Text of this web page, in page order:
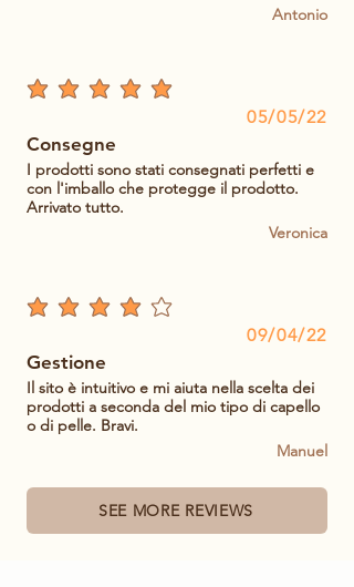
Antonio
average rating is 5 out of 5
05/05/22
Consegne
I prodotti sono stati consegnati perfetti e
con l'imballo che protegge il prodotto.
Arrivato tutto.
Veronica
average rating is 4 out of 5
09/04/22
Gestione
Il sito è intuitivo e mi aiuta nella scelta dei
prodotti a seconda del mio tipo di capello
o di pelle. Bravi.
Manuel
SEE MORE REVIEWS